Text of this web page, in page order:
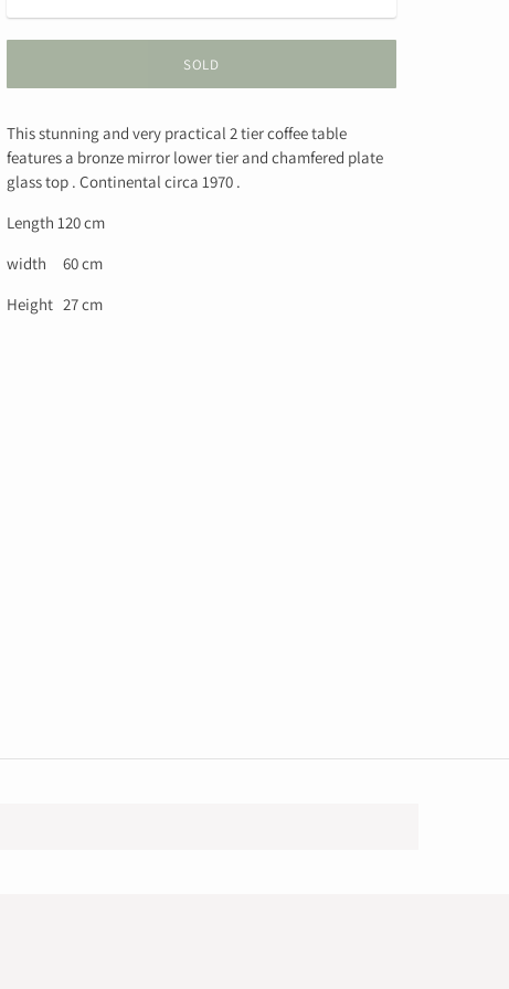
SOLD
This stunning and very practical 2 tier coffee table
features a bronze mirror lower tier and chamfered plate
glass top . Continental circa 1970 .
Length 120 cm
width 60 cm
Height 27 cm